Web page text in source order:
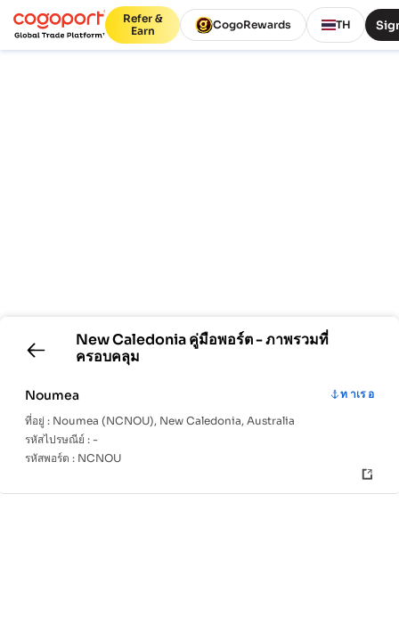
Refer &
Earn
CogoRewards TH
New Caledoniaคู่มือพอร์ต - ภาพรวมที่
ครอบคลุม
Noumea
ท าเร อ
ที่อยู่ : Noumea (NCNOU), New Caledonia, Australia
รหัสไปรษณีย์ : -
รหัสพอร์ต : NCNOU